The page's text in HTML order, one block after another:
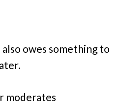
owes something to
moderates